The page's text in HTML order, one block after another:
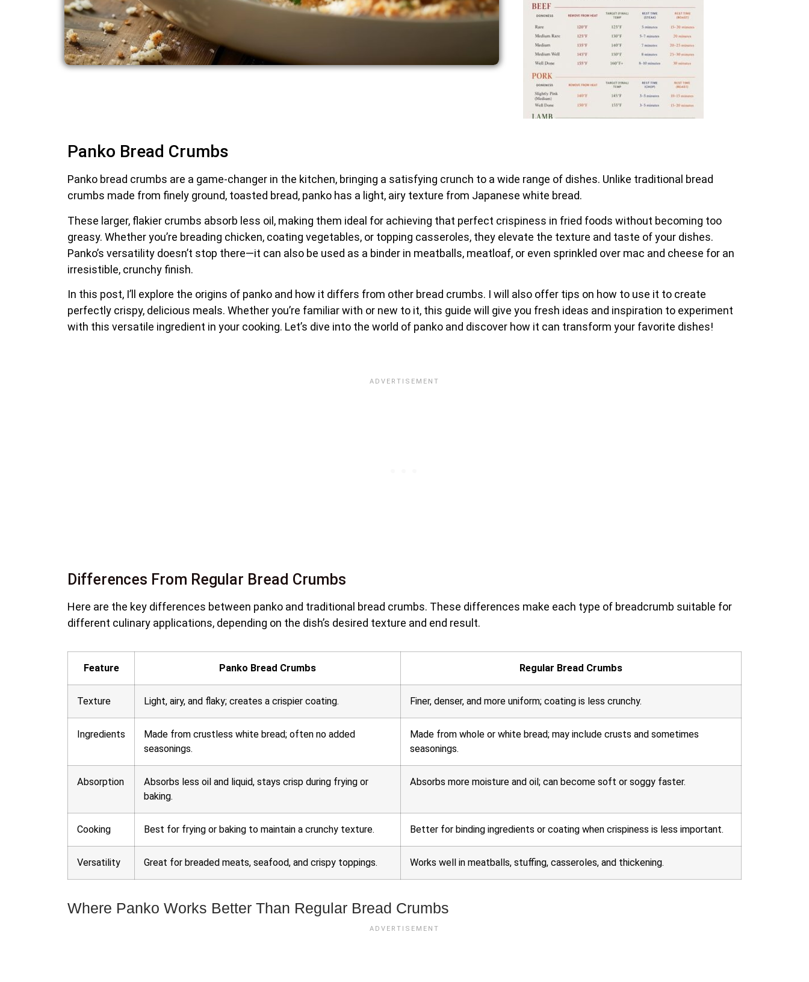
Panko Bread Crumbs
Panko bread crumbs are a game-changer in the kitchen, bringing a satisfying crunch to a wide range of dishes. Unlike traditional bread
crumbs made from finely ground, toasted bread, panko has a light, airy texture from Japanese white bread.
These larger, flakier crumbs absorb less oil, making them ideal for achieving that perfect crispiness in fried foods without becoming too
greasy. Whether you’re breading chicken, coating vegetables, or topping casseroles, they elevate the texture and taste of your dishes.
Panko’s versatility doesn’t stop there—it can also be used as a binder in meatballs, meatloaf, or even sprinkled over mac and cheese for an
irresistible, crunchy finish.
In this post, I’ll explore the origins of panko and how it differs from other bread crumbs. I will also offer tips on how to use it to create
perfectly crispy, delicious meals. Whether you’re familiar with or new to it, this guide will give you fresh ideas and inspiration to experiment
with this versatile ingredient in your cooking. Let’s dive into the world of panko and discover how it can transform your favorite dishes!
Differences From Regular Bread Crumbs
Here are the key differences between panko and traditional bread crumbs. These differences make each type of breadcrumb suitable for
different culinary applications, depending on the dish’s desired texture and end result.
Feature Panko Bread Crumbs Regular Bread Crumbs
Texture Light, airy, and flaky; creates a crispier coating. Finer, denser, and more uniform; coating is less crunchy.
Ingredients
Made from crustless white bread; often no added
seasonings.
Made from whole or white bread; may include crusts and sometimes
seasonings.
Absorption
Absorbs less oil and liquid, stays crisp during frying or
baking.
Absorbs more moisture and oil; can become soft or soggy faster.
Cooking Best for frying or baking to maintain a crunchy texture. Better for binding ingredients or coating when crispiness is less important.
Versatility Great for breaded meats, seafood, and crispy toppings. Works well in meatballs, stuffing, casseroles, and thickening.
Where Panko Works Better Than Regular Bread Crumbs